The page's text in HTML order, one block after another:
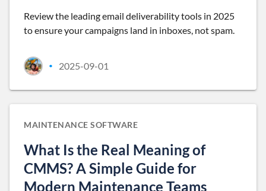
Review the leading email deliverability tools in 2025
to ensure your campaigns land in inboxes, not spam.
• 2025-09-01
MAINTENANCE SOFTWARE
What Is the Real Meaning of
CMMS? A Simple Guide for
Modern Maintenance Teams